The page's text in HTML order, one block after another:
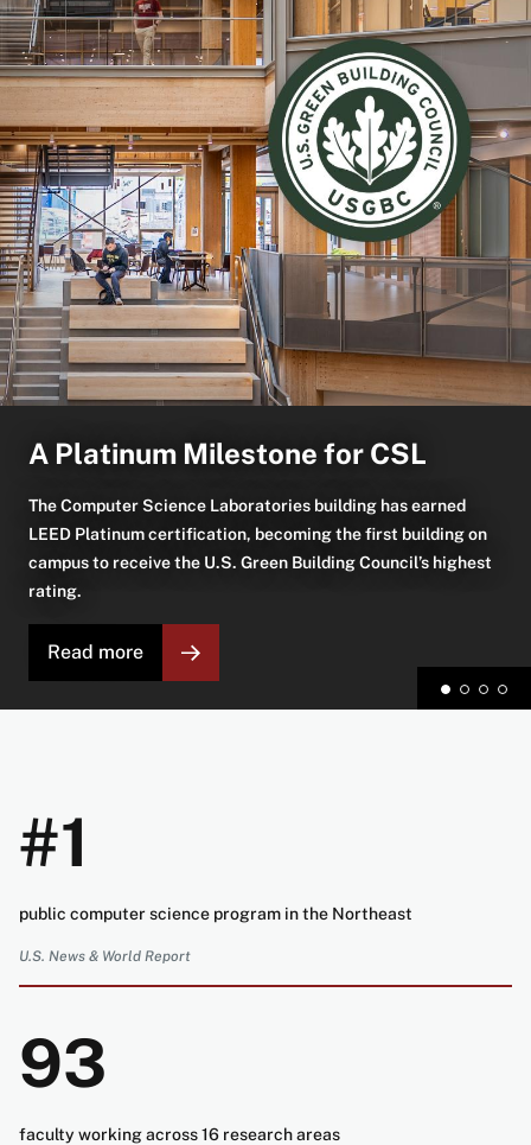
A Platinum Milestone for CSL
The Computer Science Laboratories building has earned
LEED Platinum certification, becoming the first building on
campus to receive the U.S. Green Building Council’s highest
rating.
Read more
#1
public computer science program in the Northeast
U.S. News & World Report
93
faculty working across 16 research areas